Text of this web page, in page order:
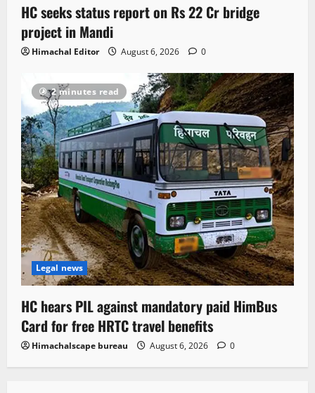
HC seeks status report on Rs 22 Cr bridge
project in Mandi
Himachal Editor August 6, 2026 0
2 minutes read
Legal news
HC hears PIL against mandatory paid HimBus
Card for free HRTC travel benefits
Himachalscape bureau August 6, 2026 0